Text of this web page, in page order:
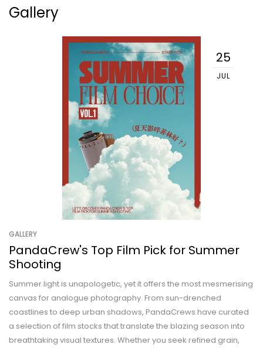
Gallery
25
JUL
GALLERY
PandaCrew's Top Film Pick for Summer
Shooting
Summer light is unapologetic, yet it offers the most mesmerising
canvas for analogue photography. From sun-drenched
coastlines to deep urban shadows, PandaCrews have curated
a selection of film stocks that translate the blazing season into
breathtaking visual textures. Whether you seek refined grain,